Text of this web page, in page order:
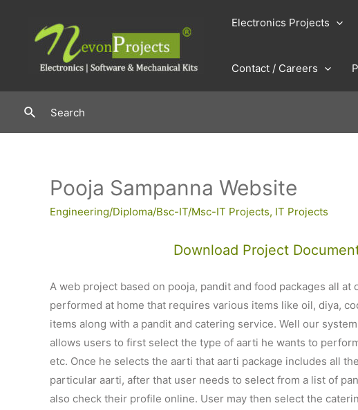
content
Electronics Projects
Contact / Careers
SearchSearch
Pooja Sampanna Website
Engineering/Diploma/Bsc-IT/Msc-IT Projects, IT Projects
Download Project
A web project based on pooja, pandit and food packages all at
performed at home that requires various items like oil, diya,
items along with a pandit and catering service. Well our
allows users to first select the type of aarti he wants to
etc. Once he selects the aarti that aarti package includes all
particular aarti, after that user needs to select from a list of
also check their profile online. User may then select the